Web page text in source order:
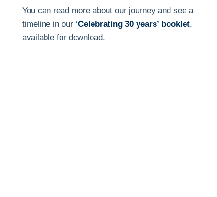
You can read more about our journey and see a
timeline in our ‘Celebrating 30 years’ booklet,
available for download.